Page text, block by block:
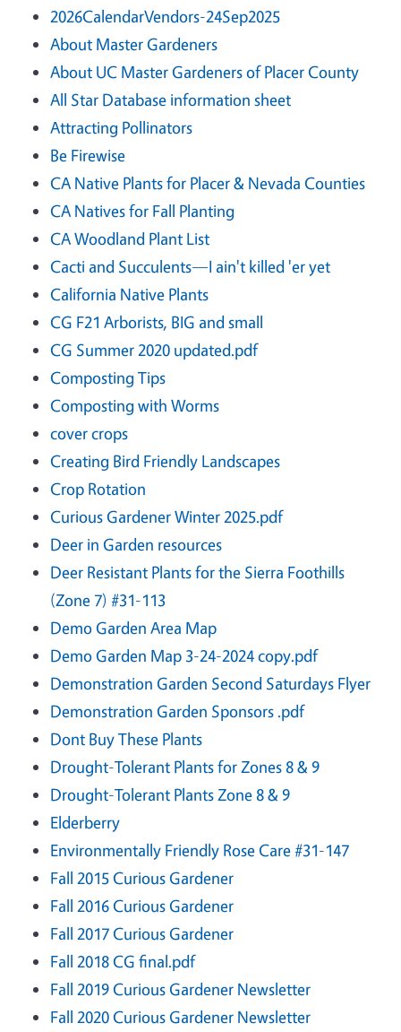
2026CalendarVendors-24Sep2025
About Master Gardeners
About UC Master Gardeners of Placer County
All Star Database information sheet
Attracting Pollinators
Be Firewise
CA Native Plants for Placer & Nevada Counties
CA Natives for Fall Planting
CA Woodland Plant List
Cacti and Succulents—I ain't killed 'er yet
California Native Plants
CG F21 Arborists, BIG and small
CG Summer 2020 updated.pdf
Composting Tips
Composting with Worms
cover crops
Creating Bird Friendly Landscapes
Crop Rotation
Curious Gardener Winter 2025.pdf
Deer in Garden resources
Deer Resistant Plants for the Sierra Foothills
(Zone 7) #31-113
Demo Garden Area Map
Demo Garden Map 3-24-2024 copy.pdf
Demonstration Garden Second Saturdays Flyer
Demonstration Garden Sponsors .pdf
Dont Buy These Plants
Drought-Tolerant Plants for Zones 8 & 9
Drought-Tolerant Plants Zone 8 & 9
Elderberry
Environmentally Friendly Rose Care #31-147
Fall 2015 Curious Gardener
Fall 2016 Curious Gardener
Fall 2017 Curious Gardener
Fall 2018 CG final.pdf
Fall 2019 Curious Gardener Newsletter
Fall 2020 Curious Gardener Newsletter